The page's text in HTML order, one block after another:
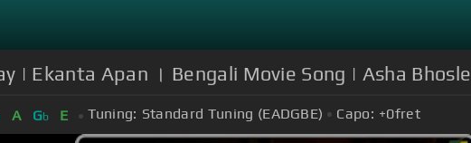
| Ekanta Apan । Bengali Movie Song | Asha Bhosle
A Gb E Tuning: Standard Tuning (EADGBE) Capo: +0fret